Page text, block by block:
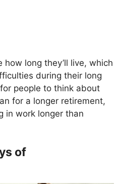
long they’ll live, which
during their long
people to think about
for a longer retirement,
in work longer than
of